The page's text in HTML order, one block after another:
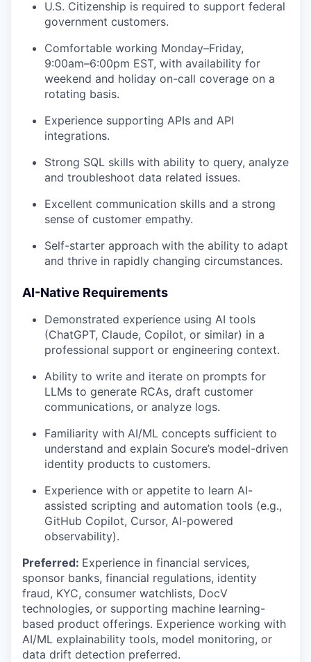
U.S. Citizenship is required to support federal
government customers.
Comfortable working Monday–Friday,
9:00am–6:00pm EST, with availability for
weekend and holiday on-call coverage on a
rotating basis.
Experience supporting APIs and API
integrations.
Strong SQL skills with ability to query, analyze
and troubleshoot data related issues.
Excellent communication skills and a strong
sense of customer empathy.
Self-starter approach with the ability to adapt
and thrive in rapidly changing circumstances.
AI-Native Requirements
Demonstrated experience using AI tools
(ChatGPT, Claude, Copilot, or similar) in a
professional support or engineering context.
Ability to write and iterate on prompts for
LLMs to generate RCAs, draft customer
communications, or analyze logs.
Familiarity with AI/ML concepts sufficient to
understand and explain Socure’s model-driven
identity products to customers.
Experience with or appetite to learn AI-
assisted scripting and automation tools (e.g.,
GitHub Copilot, Cursor, AI-powered
observability).
Preferred: Experience in financial services,
sponsor banks, financial regulations, identity
fraud, KYC, consumer watchlists, DocV
technologies, or supporting machine learning-
based product offerings. Experience working with
AI/ML explainability tools, model monitoring, or
data drift detection preferred.